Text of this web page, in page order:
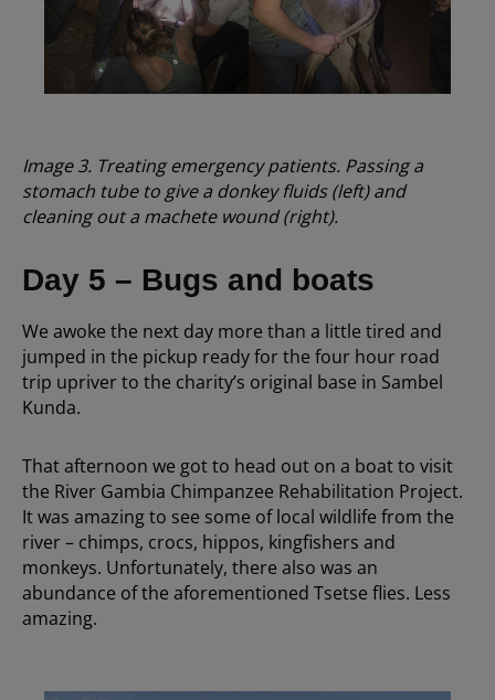
Image 3. Treating emergency patients. Passing a
stomach tube to give a donkey fluids (left) and
cleaning out a machete wound (right).
Day 5 – Bugs and boats
We awoke the next day more than a little tired and
jumped in the pickup ready for the four hour road
trip upriver to the charity’s original base in Sambel
Kunda.
That afternoon we got to head out on a boat to visit
the River Gambia Chimpanzee Rehabilitation Project.
It was amazing to see some of local wildlife from the
river – chimps, crocs, hippos, kingfishers and
monkeys. Unfortunately, there also was an
abundance of the aforementioned Tsetse flies. Less
amazing.